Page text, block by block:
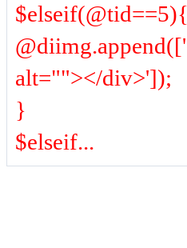
$elseif(@tid==5){
alt=""></div>']);
}
$elseif...